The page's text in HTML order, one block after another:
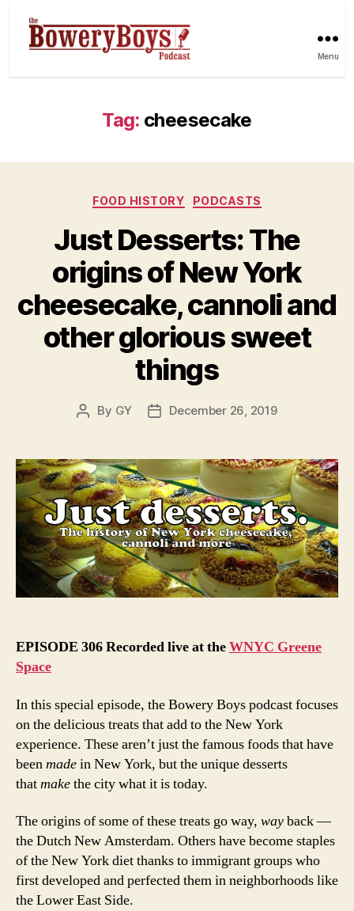
Menu
Tag: cheesecake
Categories
FOOD HISTORY PODCASTS
Just Desserts: The
origins of New York
cheesecake, cannoli and
other glorious sweet
things
Post
By GY
PostDecember 26, 2019
EPISODE 306 Recorded live at theWNYC Greene
Space
In this special episode, the Bowery Boys podcast focuses
on the delicious treats that add to the New York
experience. These aren’t just the famous foods that have
beenmadein New York, but the unique desserts
thatmakethe city what it is today.
The origins of some of these treats go way, wayback —
the Dutch New Amsterdam. Others have become staples
of the New York diet thanks to immigrant groups who
first developed and perfected them in neighborhoods like
the Lower East Side.